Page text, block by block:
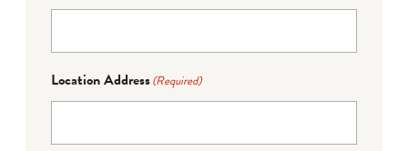
Location Address(Required)